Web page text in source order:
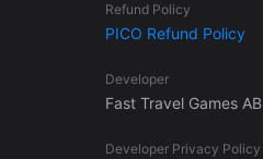
Refund Policy
PICO Refund Policy
Developer
Fast Travel Games AB
Developer Privacy Policy